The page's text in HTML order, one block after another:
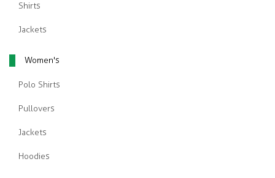
Shirts
Jackets
Women's
Polo Shirts
Pullovers
Jackets
Hoodies